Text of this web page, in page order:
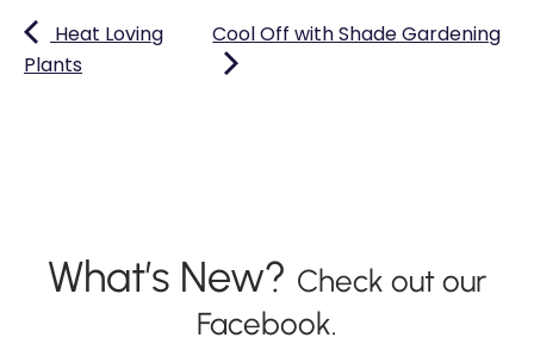
Heat Loving
Plants
Cool Off with Shade Gardening
What’s New? Check out our
Facebook.